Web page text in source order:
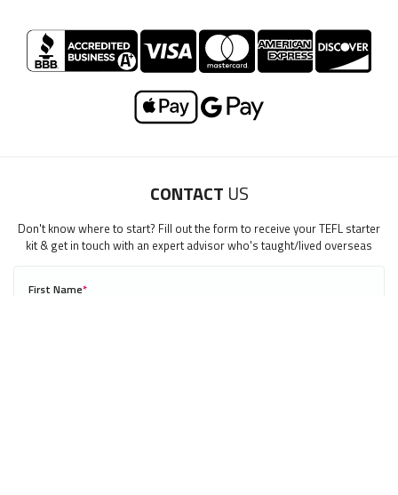
Our website uses cookies to understand what content is most
relevant to your research on teaching English abroad. See
LEARN TO TEACH ENGLISH IN THE MIDDLE EAST
"My advice is Do It" - K. Iverson, ITA Grad.
CONTACT US
Don't know where to start? Fill out the form to receive your TEFL starter
kit & get in touch with an expert advisor who's taught/lived overseas
First Name*